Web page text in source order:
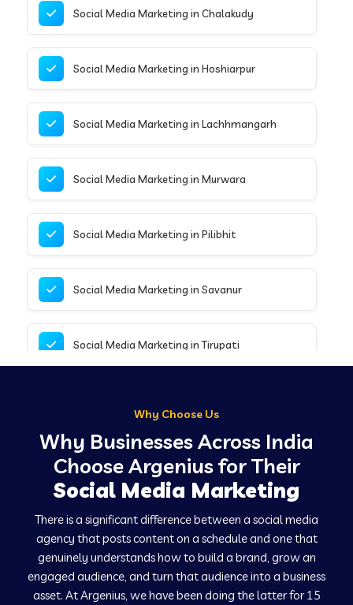
Social Media Marketing in Chalakudy
Social Media Marketing in Hoshiarpur
Social Media Marketing in Lachhmangarh
Social Media Marketing in Murwara
Social Media Marketing in Pilibhit
Social Media Marketing in Savanur
Social Media Marketing in Tirupati
Social Media Marketing in Chalisgaon
Social Media Marketing in Ladnu
Why Choose Us
Why Businesses Across India
Choose Argenius for Their
Social Media Marketing
There is a significant difference between a social media
agency that posts content on a schedule and one that
genuinely understands how to build a brand, grow an
engaged audience, and turn that audience into a business
asset. At Argenius, we have been doing the latter for 15